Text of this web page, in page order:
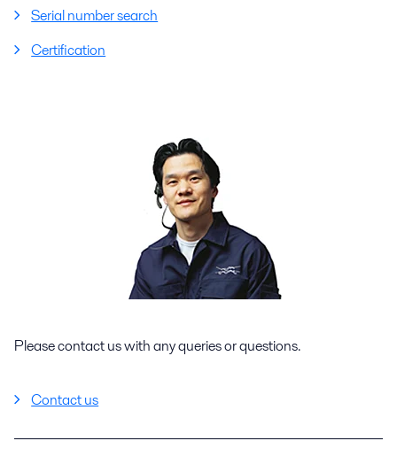
Serial number search
Certification
Please contact us with any queries or questions.
Contact us